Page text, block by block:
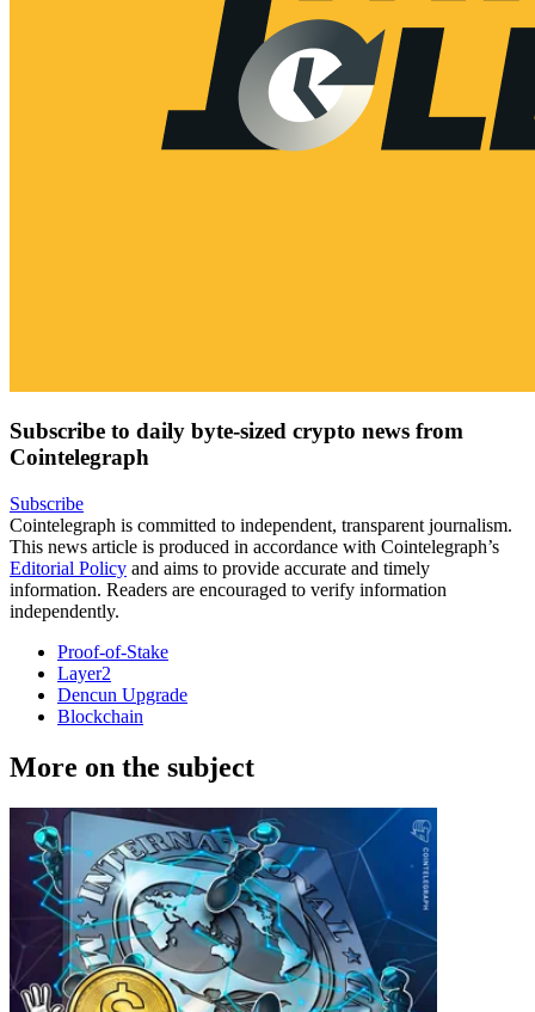
Subscribe to daily byte-sized crypto news from
Cointelegraph
Subscribe
Cointelegraph is committed to independent, transparent journalism.
This news article is produced in accordance with Cointelegraph’s
Editorial Policy and aims to provide accurate and timely
information. Readers are encouraged to verify information
independently.
Proof-of-Stake
Layer2
Dencun Upgrade
Blockchain
More on the subject